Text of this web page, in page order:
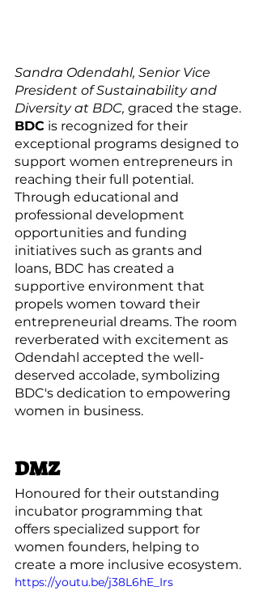
Sandra Odendahl, Senior Vice
President of Sustainability and
Diversity at BDC, graced the stage.
BDC is recognized for their
exceptional programs designed to
support women entrepreneurs in
reaching their full potential.
Through educational and
professional development
opportunities and funding
initiatives such as grants and
loans, BDC has created a
supportive environment that
propels women toward their
entrepreneurial dreams. The room
reverberated with excitement as
Odendahl accepted the well-
deserved accolade, symbolizing
BDC's dedication to empowering
women in business.
DMZ
Honoured for their outstanding
incubator programming that
offers specialized support for
women founders, helping to
create a more inclusive ecosystem.
https://youtu.be/j38L6hE_Irs